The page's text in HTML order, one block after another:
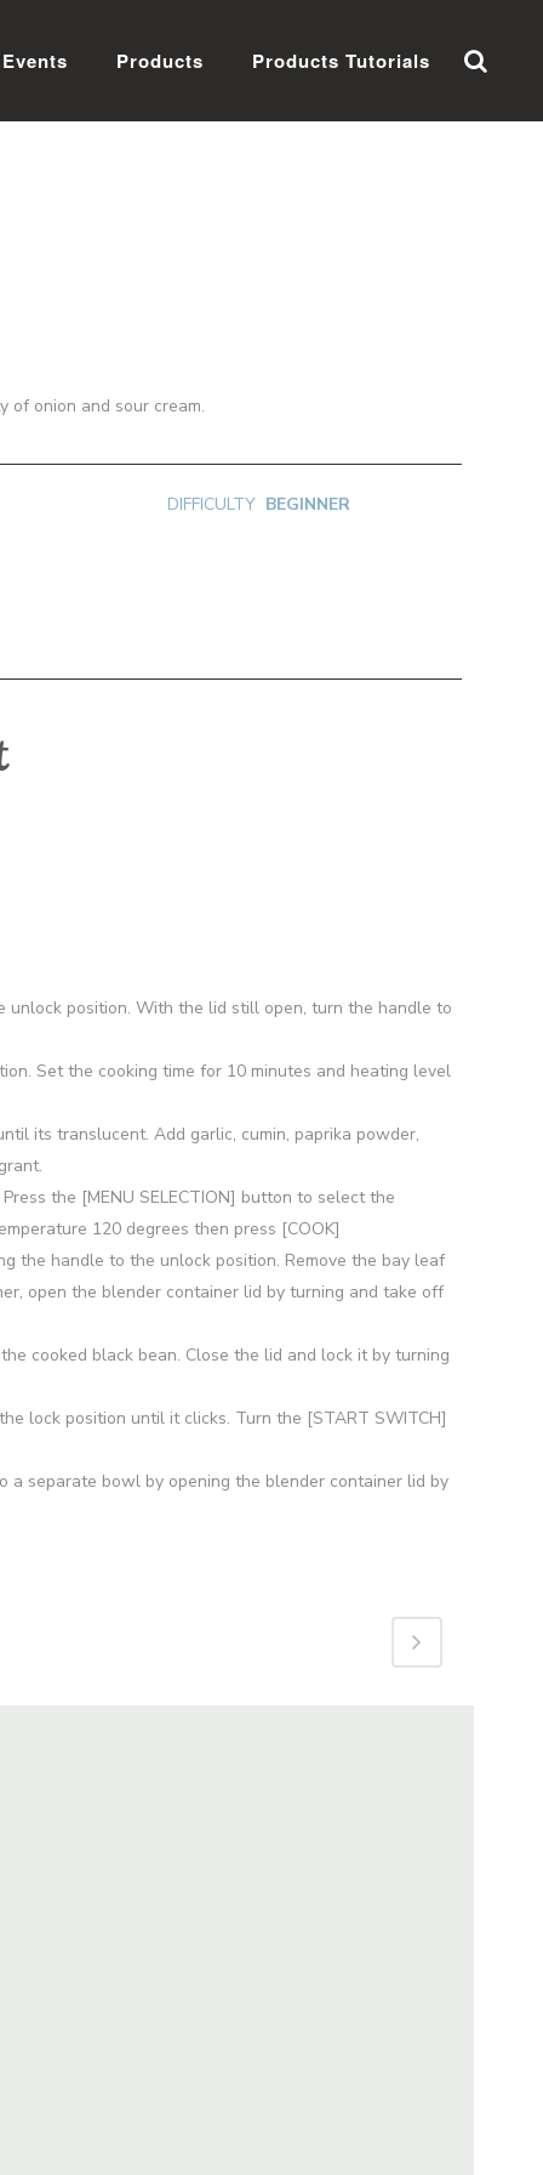
Events Products Products Tutorials
of onion and sour cream.
DIFFICULTY BEGINNER
position. With the lid still open, turn the handle to
Set the cooking time for 10 minutes and heating level
its translucent. Add garlic, cumin, paprika powder,
the [MENU SELECTION] button to select the
120 degrees then press [COOK]
the handle to the unlock position. Remove the bay leaf
open the blender container lid by turning and take off
cooked black bean. Close the lid and lock it by turning
lock position until it clicks. Turn the [START SWITCH]
a separate bowl by opening the blender container lid by